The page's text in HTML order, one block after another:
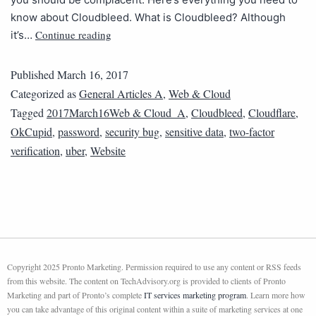
know about Cloudbleed. What is Cloudbleed? Although
it’s… Continue reading
Published March 16, 2017
Categorized asGeneral Articles A, Web & Cloud
Tagged 2017March16Web & Cloud_A, Cloudbleed, Cloudflare,
OkCupid, password, security bug, sensitive data, two-factor
verification, uber, Website
Copyright 2025 Pronto Marketing. Permission required to use any content or RSS feeds
from this website. The content on TechAdvisory.org is provided to clients of Pronto
Marketing and part of Pronto’s completeIT services marketing program. Learn more how
you can take advantage of this original content within a suite of marketing services at one